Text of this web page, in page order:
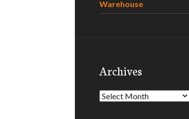
Warehouse
Archives
Archives